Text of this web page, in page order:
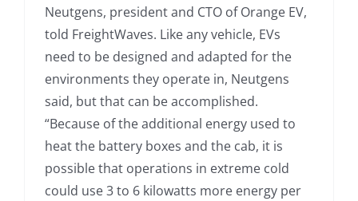
Neutgens, president and CTO of Orange EV,
told FreightWaves. Like any vehicle, EVs
need to be designed and adapted for the
environments they operate in, Neutgens
said, but that can be accomplished.
“Because of the additional energy used to
heat the battery boxes and the cab, it is
possible that operations in extreme cold
could use 3 to 6 kilowatts more energy per